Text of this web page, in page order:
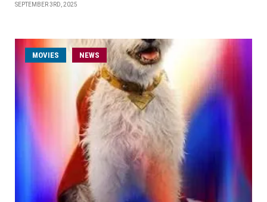
SEPTEMBER 3RD, 2025
MOVIES NEWS